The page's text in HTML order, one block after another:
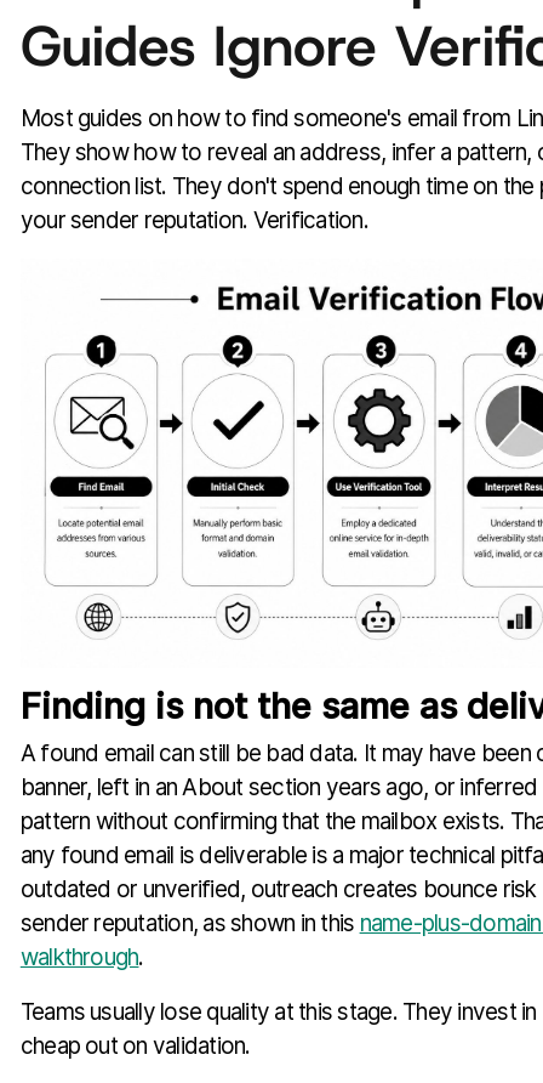
Guides Ignore
Most guides on how to find someone's email from
They show how to reveal an address, infer a pattern,
connection list. They don't spend enough time on
your sender reputation. Verification.
Finding is not the same as
A found email can still be bad data. It may have
banner, left in an About section years ago, or
pattern without confirming that the mailbox exists.
any found email is deliverable is a major technical
outdated or unverified, outreach creates bounce risk
sender reputation, as shown in this name-plus-
walkthrough.
Teams usually lose quality at this stage. They invest
cheap out on validation.